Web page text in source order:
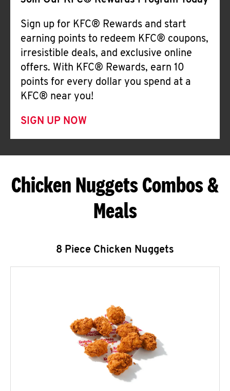
Sign up for KFC® Rewards and start
earning points to redeem KFC® coupons,
irresistible deals, and exclusive online
offers. With KFC® Rewards, earn 10
points for every dollar you spend at a
KFC® near you!
SIGN UP NOW
Chicken Nuggets Combos &
Meals
8 Piece Chicken Nuggets